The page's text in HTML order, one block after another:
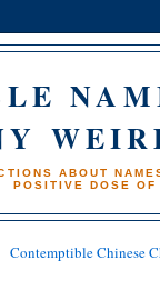
ABOUT
POSITIVE DOSE
Contemptible Chinese